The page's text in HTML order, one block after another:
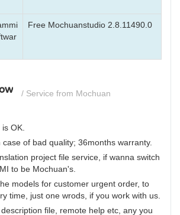
Free Mochuanstudio 2.8.11490.0
/ Service from Mochuan
OK.
of bad quality; 36months warranty.
project file service, if wanna switch
to be Mochuan's.
models for customer urgent order, to
time, just one wrods, if you work with us.
file, remote help etc, any you